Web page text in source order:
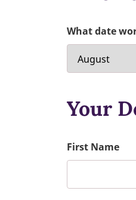
What date
Your
First Name